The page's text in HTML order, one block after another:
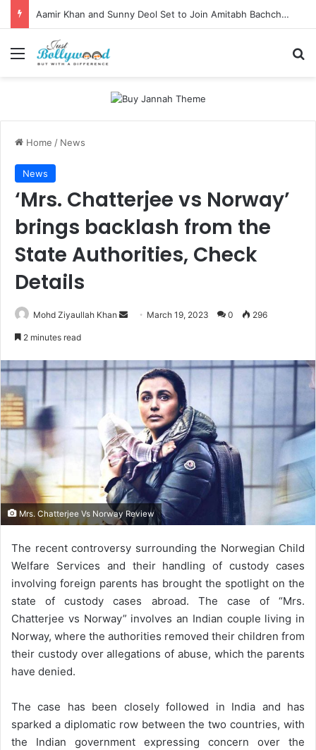
Aamir Khan and Sunny Deol Set to Join Amitabh Bachchan for KBC 18 Premiere
Menu
Home / News
News
‘Mrs. Chatterjee vs Norway’
brings backlash from the
State Authorities, Check
Details
Mohd Ziyaullah Khan
Send March 19, 2023 0 296
2 minutes read
Mrs. Chatterjee Vs Norway Review
The recent controversy surrounding the Norwegian Child
Welfare Services and their handling of custody cases
involving foreign parents has brought the spotlight on the
state of custody cases abroad. The case of “Mrs.
Chatterjee vs Norway” involves an Indian couple living in
Norway, where the authorities removed their children from
their custody over allegations of abuse, which the parents
have denied.
The case has been closely followed in India and has
sparked a diplomatic row between the two countries, with
the Indian government expressing concern over the